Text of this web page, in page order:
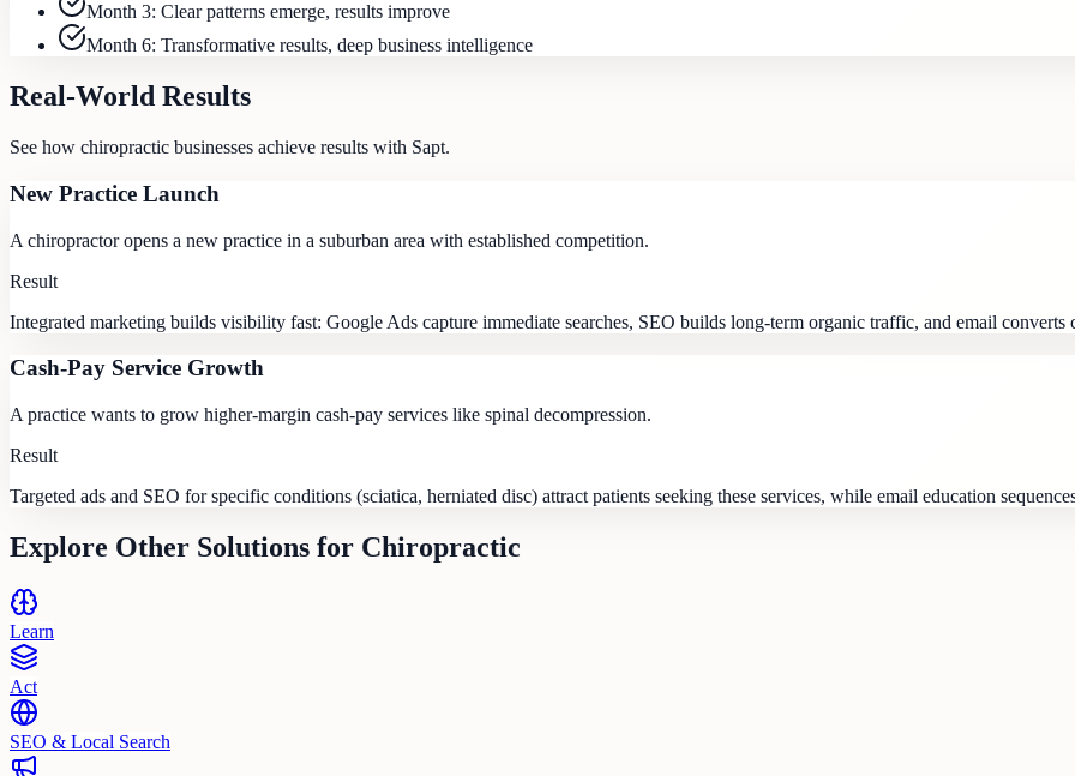
Month 3: Clear patterns emerge, results improve
Month 6: Transformative results, deep business intelligence
Real-World Results
See how chiropractic businesses achieve results with Sapt.
New Practice Launch
A chiropractor opens a new practice in a suburban area with established competition.
Result
Integrated marketing builds visibility fast: Google Ads capture immediate searches, SEO builds long-term organic traffic, and email converts
Cash-Pay Service Growth
A practice wants to grow higher-margin cash-pay services like spinal decompression.
Result
Targeted ads and SEO for specific conditions (sciatica, herniated disc) attract patients seeking these services, while email education
Explore Other Solutions for Chiropractic
Learn
Act
SEO & Local Search